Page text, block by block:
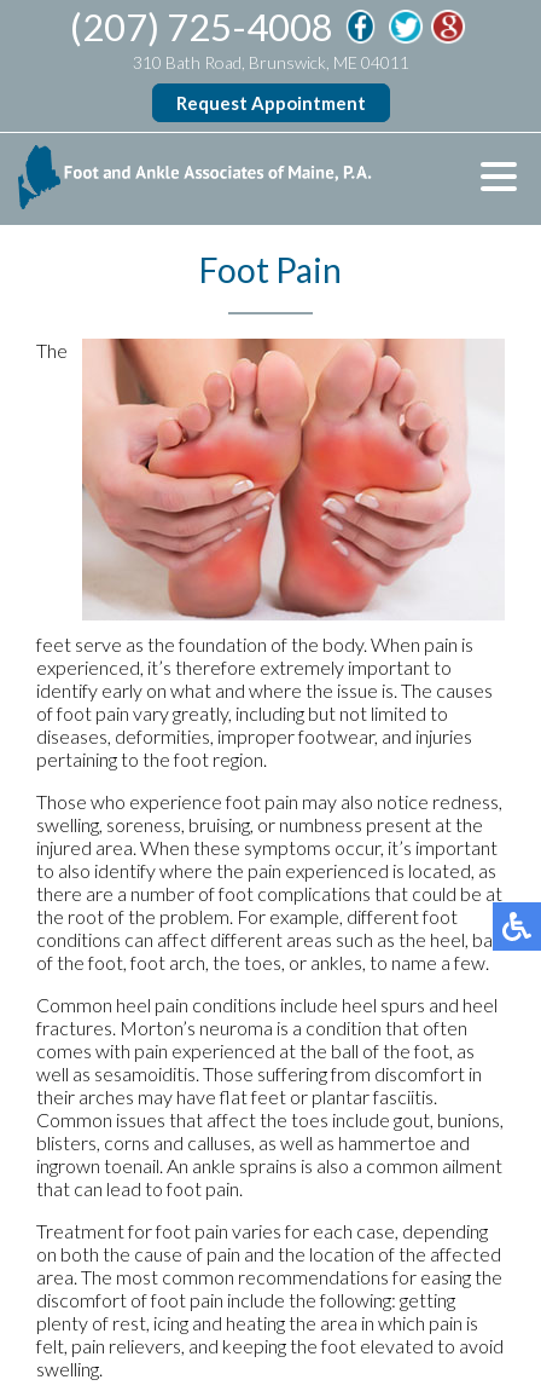
(207) 725-4008
310 Bath Road, Brunswick, ME 04011
Request Appointment
Foot Pain
The
feet serve as the foundation of the body. When pain is
experienced, it’s therefore extremely important to
identify early on what and where the issue is. The causes
of foot pain vary greatly, including but not limited to
diseases, deformities, improper footwear, and injuries
pertaining to the foot region.
Those who experience foot pain may also notice redness,
swelling, soreness, bruising, or numbness present at the
injured area. When these symptoms occur, it’s important
to also identify where the pain experienced is located, as
there are a number of foot complications that could be at
the root of the problem. For example, different foot
conditions can affect different areas such as the heel, ball
of the foot, foot arch, the toes, or ankles, to name a few.
Common heel pain conditions include heel spurs and heel
fractures. Morton’s neuroma is a condition that often
comes with pain experienced at the ball of the foot, as
well as sesamoiditis. Those suffering from discomfort in
their arches may have flat feet or plantar fasciitis.
Common issues that affect the toes include gout, bunions,
blisters, corns and calluses, as well as hammertoe and
ingrown toenail. An ankle sprains is also a common ailment
that can lead to foot pain.
Treatment for foot pain varies for each case, depending
on both the cause of pain and the location of the affected
area. The most common recommendations for easing the
discomfort of foot pain include the following: getting
plenty of rest, icing and heating the area in which pain is
felt, pain relievers, and keeping the foot elevated to avoid
swelling.